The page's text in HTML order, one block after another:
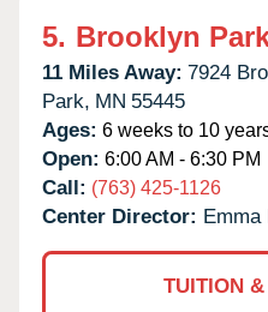
5. Brooklyn
11 Miles Away: 7924
Park, MN 55445
Ages: 6 weeks to 10
Open: 6:00 AM - 6:30 PM
Call: (763) 425-1126
Center Director: Emma
TUITION